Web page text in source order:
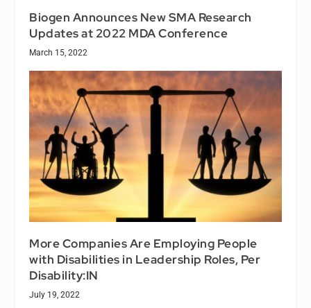
Biogen Announces New SMA Research
Updates at 2022 MDA Conference
March 15, 2022
More Companies Are Employing People
with Disabilities in Leadership Roles, Per
Disability:IN
July 19, 2022